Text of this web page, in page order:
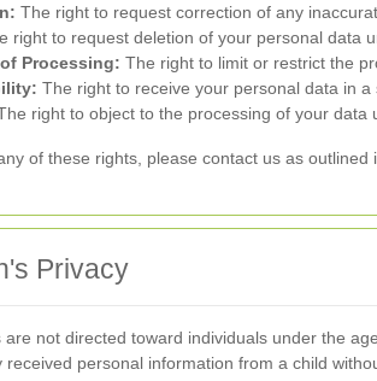
The right to request correction of any
right to request deletion of your personal data
Processing: The right to limit or restrict the
The right to receive your personal data in
right to object to the processing of your data
of these rights, please contact us as outlined
Privacy
are not directed toward individuals under the
received personal information from a child